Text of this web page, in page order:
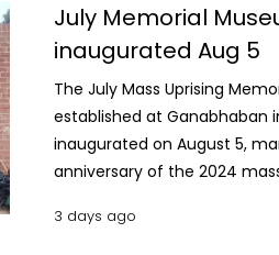
year from the date of
relinquishing any other
employment with any
government, private
The notification added that
and conditions of the
the order was issued in the
July Memorial
inaugurated Aug 5
The July Mass Uprising
established at Ganabhaban
inaugurated on August 5,
anniversary of the 2024
Ministry of Cultural Affairs on
3 days ago